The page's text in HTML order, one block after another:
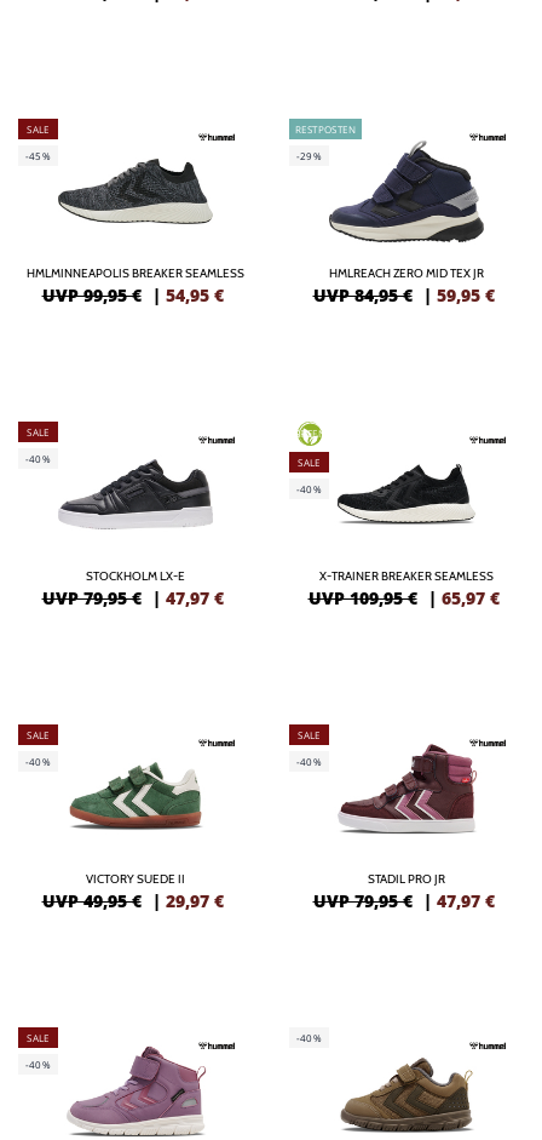
SALE
-45%
HMLMINNEAPOLIS BREAKER SEAMLESS
UVP 99,95 € | 54,95 €
RESTPOSTEN
-29%
HMLREACH ZERO MID TEX JR
UVP 84,95 € | 59,95 €
SALE
-40%
STOCKHOLM LX-E
UVP 79,95 € | 47,97 €
GREEN
SALE
-40%
X-TRAINER BREAKER SEAMLESS
UVP 109,95 € | 65,97 €
SALE
-40%
VICTORY SUEDE II
UVP 49,95 € | 29,97 €
SALE
-40%
STADIL PRO JR
UVP 79,95 € | 47,97 €
SALE
-40%
-40%